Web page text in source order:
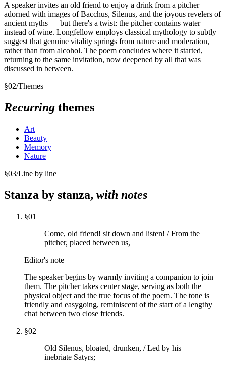
A speaker invites an old friend to enjoy a drink from a pitcher
adorned with images of Bacchus, Silenus, and the joyous revelers of
ancient myths — but there's a twist: the pitcher contains water
instead of wine. Longfellow employs classical mythology to subtly
suggest that genuine vitality springs from nature and moderation,
rather than from alcohol. The poem concludes where it started,
returning to the same invitation, now deepened by all that was
discussed in between.
§02/Themes
Recurring themes
Art
Beauty
Memory
Nature
§03/Line by line
Stanza by stanza, with notes
§01
Come, old friend! sit down and listen! / From the
pitcher, placed between us,
Editor's note
The speaker begins by warmly inviting a companion to join
them. The pitcher takes center stage, serving as both the
physical object and the true focus of the poem. The tone is
friendly and easygoing, reminiscent of the start of a lengthy
chat between two close friends.
§02
Old Silenus, bloated, drunken, / Led by his
inebriate Satyrs;